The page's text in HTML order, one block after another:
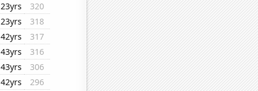
23yrs
320
23yrs
318
42yrs
317
43yrs
316
43yrs
306
42yrs
296